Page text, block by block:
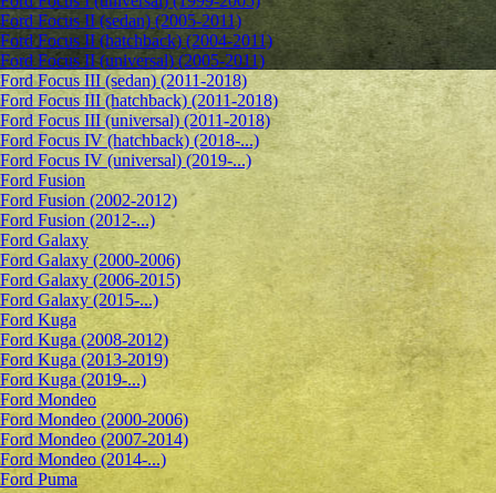
Ford Focus II (sedan) (2005-2011)
Ford Focus II (hatchback) (2004-2011)
Ford Focus II (universal) (2005-2011)
Ford Focus III (sedan) (2011-2018)
Ford Focus III (hatchback) (2011-2018)
Ford Focus III (universal) (2011-2018)
Ford Focus IV (hatchback) (2018-...)
Ford Focus IV (universal) (2019-...)
Ford Fusion
Ford Fusion (2002-2012)
Ford Fusion (2012-...)
Ford Galaxy
Ford Galaxy (2000-2006)
Ford Galaxy (2006-2015)
Ford Galaxy (2015-...)
Ford Kuga
Ford Kuga (2008-2012)
Ford Kuga (2013-2019)
Ford Kuga (2019-...)
Ford Mondeo
Ford Mondeo (2000-2006)
Ford Mondeo (2007-2014)
Ford Mondeo (2014-...)
Ford Puma